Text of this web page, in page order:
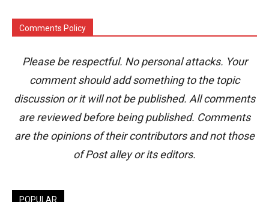
Comments Policy
Please be respectful. No personal attacks. Your
comment should add something to the topic
discussion or it will not be published. All comments
are reviewed before being published. Comments
are the opinions of their contributors and not those
of Post alley or its editors.
POPULAR